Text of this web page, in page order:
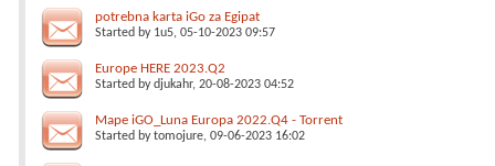
potrebna karta iGo za Egipat
Started by 1u5, 05-10-2023 09:57
Europe HERE 2023.Q2
Started bydjukahr, 20-08-2023 04:52
Mape iGO_Luna Europa 2022.Q4 - Torrent
Started bytomojure, 09-06-2023 16:02